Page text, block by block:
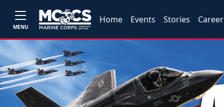
MENU
Home Events Stories